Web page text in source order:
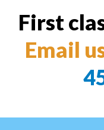
First
Email